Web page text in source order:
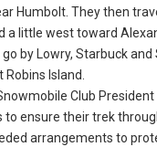
Humbolt. They then
a little west toward
by Lowry, Starbuck
Robins Island.
Club
to ensure their trek
arrangements to